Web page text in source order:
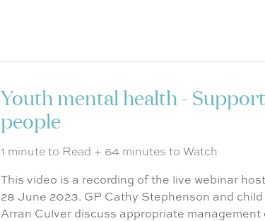
Youth mental health -
people
1 minute to Read + 64 minutes to Watch
This video is a recording of the live webinar
28 June 2023. GP Cathy Stephenson and
Arran Culver discuss appropriate